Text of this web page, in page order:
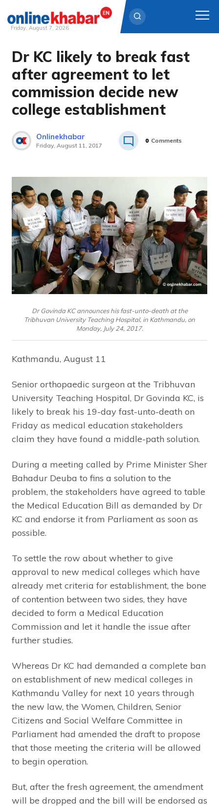
Skip
content
Friday, August 7, 2026
Dr KC likely to break fast
after agreement to let
commission decide new
college establishment
Onlinekhabar
Friday, August 11, 2017
0 Comments
Dr Govinda KC announces his fast-unto-death at the
Tribhuvan University Teaching Hospital, in Kathmandu, on
Monday, July 24, 2017.
Kathmandu, August 11
Senior orthopaedic surgeon at the Tribhuvan
University Teaching Hospital, Dr Govinda KC, is
likely to break his 19-day fast-unto-death on
Friday as medical education stakeholders
claim they have found a middle-path solution.
During a meeting called by Prime Minister Sher
Bahadur Deuba to fins a solution to the
problem, the stakeholders have agreed to table
the Medical Education Bill as demanded by Dr
KC and endorse it from Parliament as soon as
possible.
To settle the row about whether to give
approval to new medical colleges which have
already met criteria for establishment, the bone
of contention between two sides, they have
decided to form a Medical Education
Commission and let it handle the issue after
further studies.
Whereas Dr KC had demanded a complete ban
on establishment of new medical colleges in
Kathmandu Valley for next 10 years through
the new law, the Women, Children, Senior
Citizens and Social Welfare Committee in
Parliament had amended the draft to propose
that those meeting the criteria will be allowed
to begin operation.
But, after the fresh agreement, the amendment
will be dropped and the bill will be endorsed as